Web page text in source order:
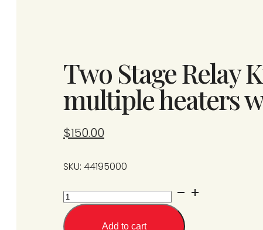
Two Stage Relay
multiple heaters
$150.00
SKU: 44195000
Two
Stage
Relay
Add to cart